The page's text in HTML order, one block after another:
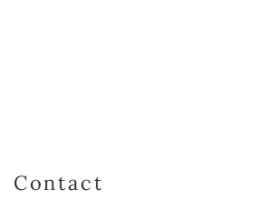
Contact